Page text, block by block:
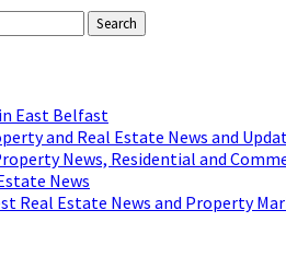
Search
East Belfast
and Real Estate News and
News, Residential and
News
Real Estate News and Property